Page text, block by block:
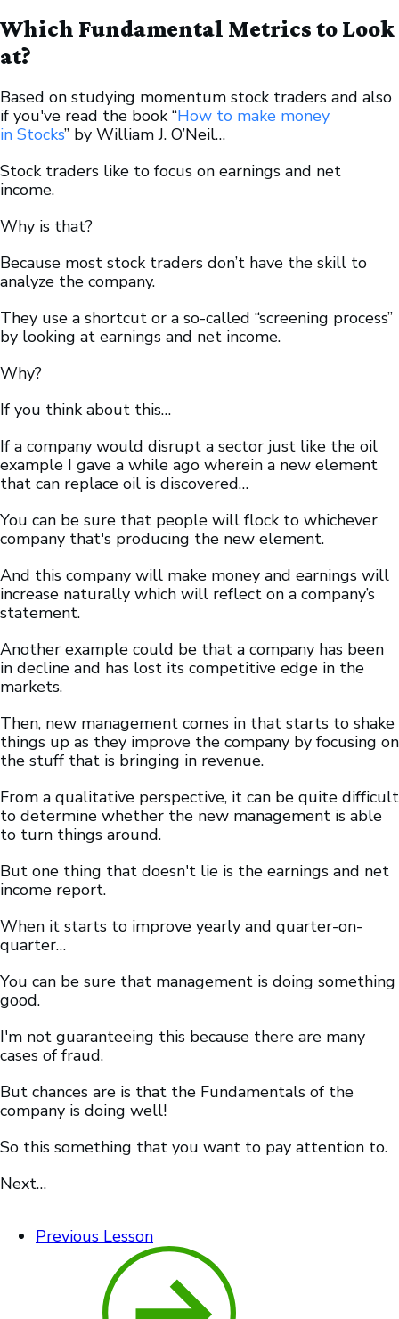
Which Fundamental Metrics to Look
at?
Based on studying momentum stock traders and also
if you've read the book “How to make money
in Stocks” by William J. O’Neil…
Stock traders like to focus on earnings and net
income.
Why is that?
Because most stock traders don’t have the skill to
analyze the company.
They use a shortcut or a so-called “screening process”
by looking at earnings and net income.
Why?
If you think about this…
If a company would disrupt a sector just like the oil
example I gave a while ago wherein a new element
that can replace oil is discovered…
You can be sure that people will flock to whichever
company that's producing the new element.
And this company will make money and earnings will
increase naturally which will reflect on a company’s
statement.
Another example could be that a company has been
in decline and has lost its competitive edge in the
markets.
Then, new management comes in that starts to shake
things up as they improve the company by focusing on
the stuff that is bringing in revenue.
From a qualitative perspective, it can be quite difficult
to determine whether the new management is able
to turn things around.
But one thing that doesn't lie is the earnings and net
income report.
When it starts to improve yearly and quarter-on-
quarter…
You can be sure that management is doing something
good.
I'm not guaranteeing this because there are many
cases of fraud.
But chances are is that the Fundamentals of the
company is doing well!
So this something that you want to pay attention to.
Next…
Previous Lesson